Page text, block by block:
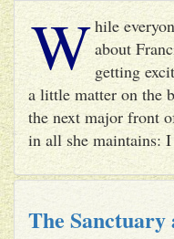
While
about
getting
a little matter on the
the next major front
in all she maintains:
The Sanctuary